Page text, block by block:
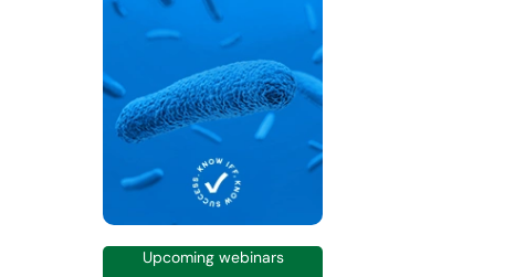
Upcoming webinars